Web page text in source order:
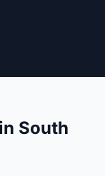
South